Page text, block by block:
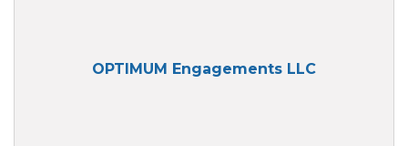
OPTIMUM Engagements LLC